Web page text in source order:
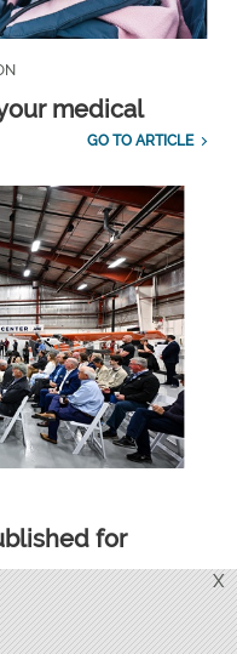
medical
GO TO ARTICLE
for
GO TO ARTICLE
X